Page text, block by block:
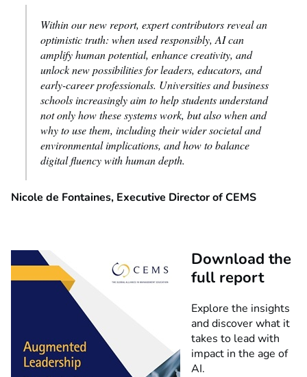
Within our new report, expert contributors reveal an
optimistic truth: when used responsibly, AI can
amplify human potential, enhance creativity, and
unlock new possibilities for leaders, educators, and
early-career professionals. Universities and business
schools increasingly aim to help students understand
not only how these systems work, but also when and
why to use them, including their wider societal and
environmental implications, and how to balance
digital fluency with human depth.
Nicole de Fontaines, Executive Director of CEMS
Download the
full report
Explore the insights
and discover what it
takes to lead with
impact in the age of
AI.